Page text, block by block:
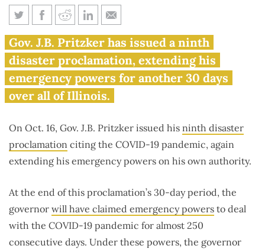
Pritzker issues 9th emergency
declaration to extend COVID-
19 powers
Gov. J.B. Pritzker has issued a ninth
disaster proclamation, extending his
emergency powers for another 30 days
over all of Illinois.
On Oct. 16, Gov. J.B. Pritzker issued his ninth disaster
proclamation citing the COVID-19 pandemic, again
extending his emergency powers on his own authority.
At the end of this proclamation’s 30-day period, the
governor will have claimed emergency powers to deal
with the COVID-19 pandemic for almost 250
consecutive days. Under these powers, the governor